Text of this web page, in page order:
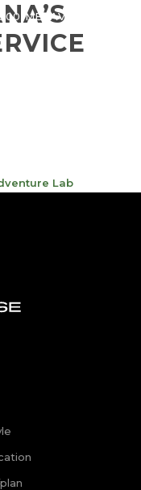
METAVERSE
Lab